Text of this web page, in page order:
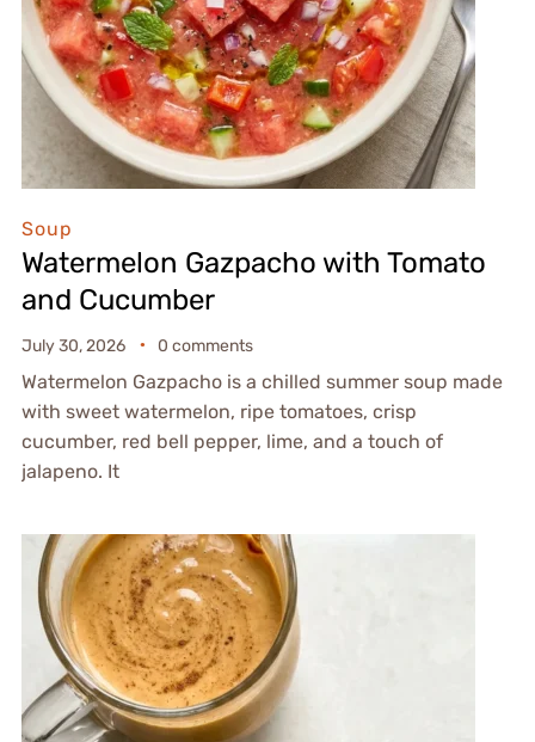
Soup
Watermelon Gazpacho with Tomato
and Cucumber
July 30, 2026 0 comments
Watermelon Gazpacho is a chilled summer soup made
with sweet watermelon, ripe tomatoes, crisp
cucumber, red bell pepper, lime, and a touch of
jalapeno. It